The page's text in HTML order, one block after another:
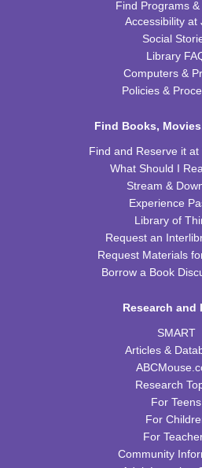
WRB Community Room (Whole
Fri, Aug 14, 4:00pm - 5:30pm
WRB Community Room (Whole
Chess Club
Sat, Aug 15, 9:30am - 11:00am
WRB Adult Department
Saturday STEAM Challenge
Sat, Aug 15, 10:00am - 11:00am
WRB Community Room (Whole
Celebrating Alfred
Sat, Aug 15, 1:00pm - 3:00pm
WRB Community Room (Whole
Adult Writers' Club
Find Programs
Accessibility at
Social
Library
Computers &
Policies &
Find Books,
Find and Reserve it at
What Should I
Stream &
Experience
Library of
Request an
Request Materials
Borrow a Book
Research and
SMART
Articles &
Research
For Teens
For
For
Community